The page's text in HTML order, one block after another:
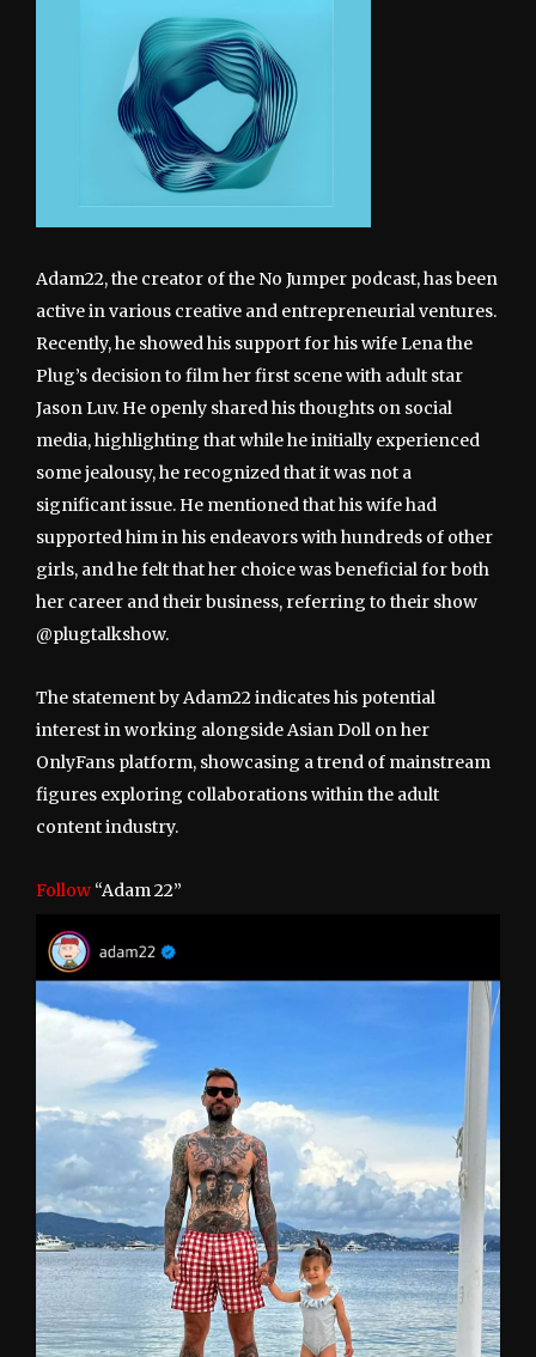
Adam22, the creator of the No Jumper podcast, has been
active in various creative and entrepreneurial ventures.
Recently, he showed his support for his wife Lena the
Plug’s decision to film her first scene with adult star
Jason Luv. He openly shared his thoughts on social
media, highlighting that while he initially experienced
some jealousy, he recognized that it was not a
significant issue. He mentioned that his wife had
supported him in his endeavors with hundreds of other
girls, and he felt that her choice was beneficial for both
her career and their business, referring to their show
@plugtalkshow.
The statement by Adam22 indicates his potential
interest in working alongside Asian Doll on her
OnlyFans platform, showcasing a trend of mainstream
figures exploring collaborations within the adult
content industry.
Follow “Adam 22”